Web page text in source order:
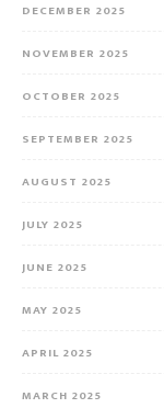
DECEMBER 2025
NOVEMBER 2025
OCTOBER 2025
SEPTEMBER 2025
AUGUST 2025
JULY 2025
JUNE 2025
MAY 2025
APRIL 2025
MARCH 2025